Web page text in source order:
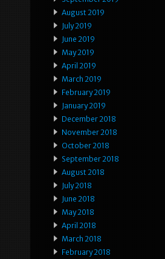
August 2019
July 2019
June 2019
May 2019
April 2019
March 2019
February 2019
January 2019
December 2018
November 2018
October 2018
September 2018
August 2018
July 2018
June 2018
May 2018
April 2018
March 2018
February 2018